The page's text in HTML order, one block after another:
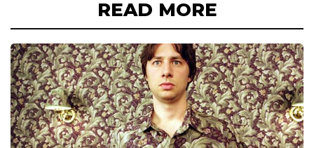
READ MORE